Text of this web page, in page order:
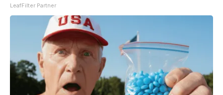
LeafFilter Partner